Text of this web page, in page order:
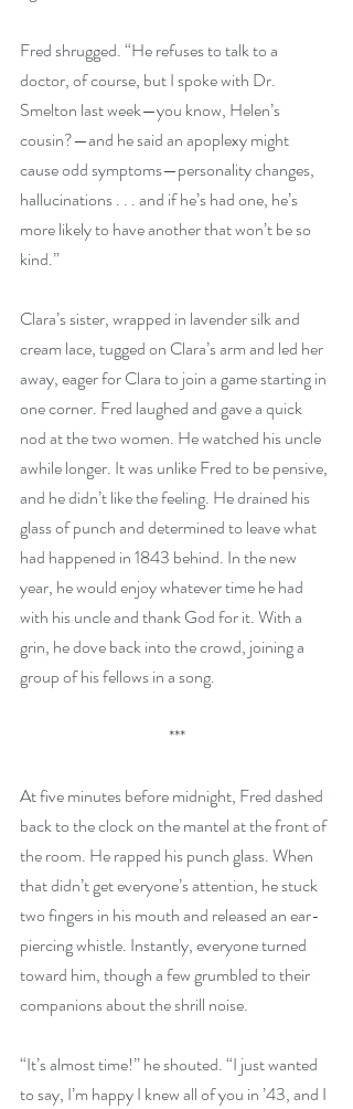
Fred shrugged. “He refuses to talk to a
doctor, of course, but I spoke with Dr.
Smelton last week—you know, Helen’s
cousin?—and he said an apoplexy might
cause odd symptoms—personality changes,
hallucinations . . . and if he’s had one, he’s
more likely to have another that won’t be so
kind.”
Clara’s sister, wrapped in lavender silk and
cream lace, tugged on Clara’s arm and led her
away, eager for Clara to join a game starting in
one corner. Fred laughed and gave a quick
nod at the two women. He watched his uncle
awhile longer. It was unlike Fred to be pensive,
and he didn’t like the feeling. He drained his
glass of punch and determined to leave what
had happened in 1843 behind. In the new
year, he would enjoy whatever time he had
with his uncle and thank God for it. With a
grin, he dove back into the crowd, joining a
group of his fellows in a song.
***
At five minutes before midnight, Fred dashed
back to the clock on the mantel at the front of
the room. He rapped his punch glass. When
that didn’t get everyone’s attention, he stuck
two fingers in his mouth and released an ear-
piercing whistle. Instantly, everyone turned
toward him, though a few grumbled to their
companions about the shrill noise.
“It’s almost time!” he shouted. “I just wanted
to say, I’m happy I knew all of you in ’43, and I